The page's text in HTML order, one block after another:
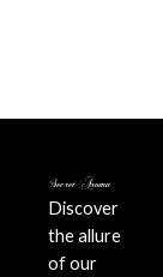
Discover
the allure
of our